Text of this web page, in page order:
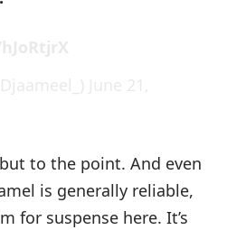
to the point. And even
is generally reliable,
for suspense here. It’s